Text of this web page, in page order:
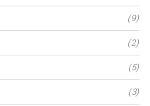
(9)
(2)
(5)
(3)